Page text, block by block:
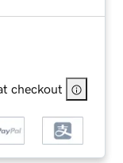
checkout